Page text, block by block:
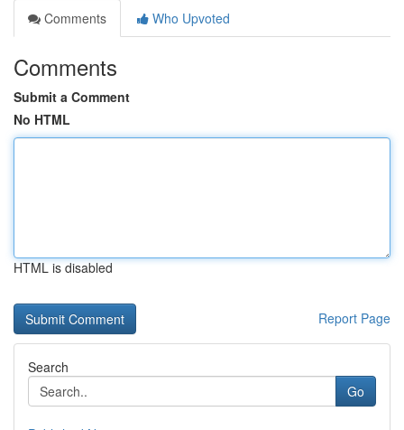
Comments
Who Upvoted
Comments
Submit a Comment
No HTML
HTML is disabled
Report Page
Search
Go